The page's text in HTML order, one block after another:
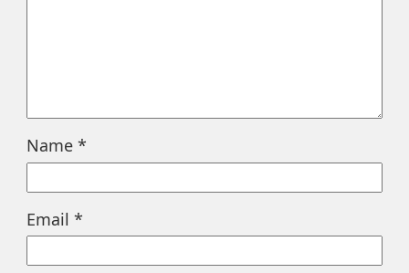
Name *
Email *